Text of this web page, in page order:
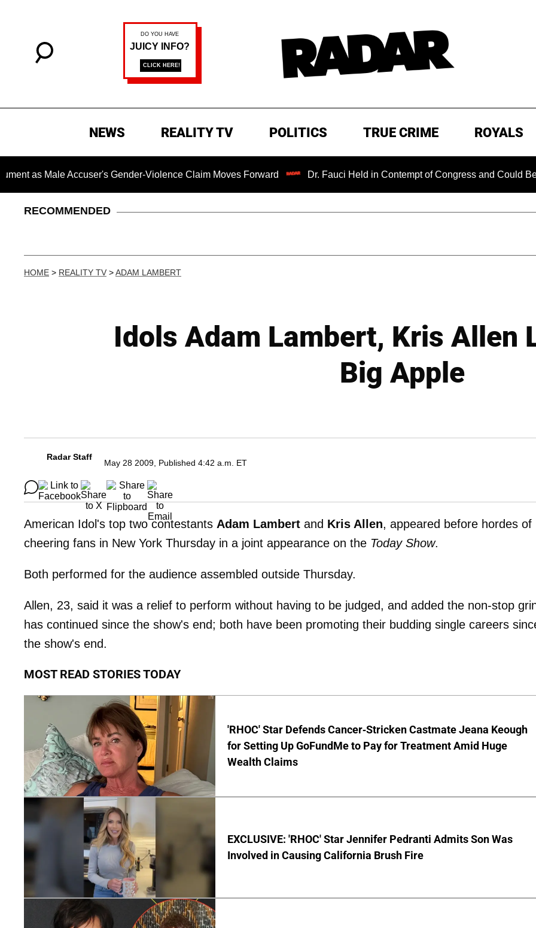
NEWS REALITY TV POLITICS TRUE CRIME ROYALS
Accuser's Gender-Violence Claim Moves Forward Dr. Fauci Held in Contempt of Congress and Could Be
RECOMMENDED
HOME > REALITY TV >ADAM LAMBERT
Idols Adam Lambert, Kris Allen
Big Apple
Radar Staff
May 28 2009, Published 4:42 a.m. ET
American Idol's top two contestants Adam Lambert and Kris Allen, appeared before hordes of
cheering fans in New York Thursday in a joint appearance on the Today Show.
Both performed for the audience assembled outside Thursday.
Allen, 23, said it was a relief to perform without having to be judged, and added the non-stop
has continued since the show's end; both have been promoting their budding single careers
the show's end.
MOST READ STORIES TODAY
'RHOC' Star Defends Cancer-Stricken Castmate Jeana Keough
for Setting Up GoFundMe to Pay for Treatment Amid Huge
Wealth Claims
EXCLUSIVE: 'RHOC' Star Jennifer Pedranti Admits Son Was
Involved in Causing California Brush Fire